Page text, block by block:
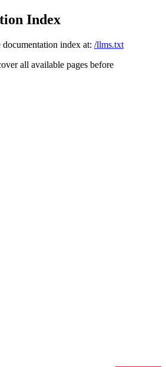
Index
documentation index at: /llms.txt
all available pages before